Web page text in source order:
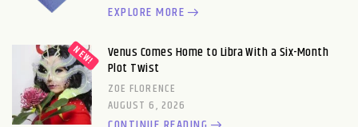
EXPLORE MORE
Venus Comes Home to Libra With a Six-Month
Plot Twist
ZOE FLORENCE
AUGUST 6, 2026